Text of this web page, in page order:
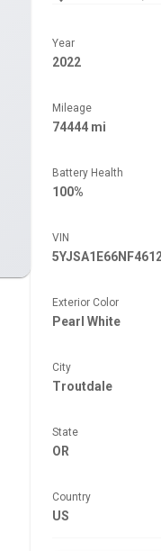
Year
2022
Mileage
74444 mi
Battery Health
100%
VIN
Exterior Color
Pearl White
City
Troutdale
State
OR
Country
US